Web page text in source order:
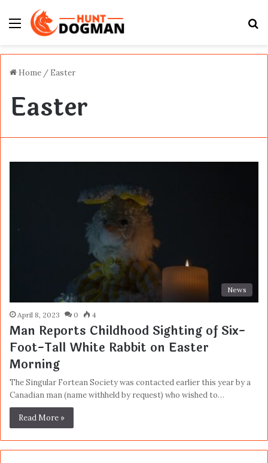
Menu
Home / Easter
Easter
News
April 8, 2023 0 4
Man Reports Childhood Sighting of Six-
Foot-Tall White Rabbit on Easter
Morning
The Singular Fortean Society was contacted earlier this year by a
Canadian man (name withheld by request) who wished to…
Read More »